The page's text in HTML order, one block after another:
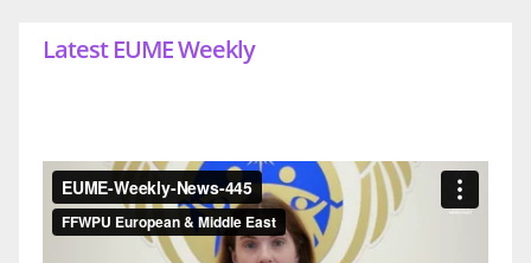
Latest EUME Weekly